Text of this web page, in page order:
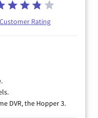
Customer Rating
DVR, the Hopper 3.